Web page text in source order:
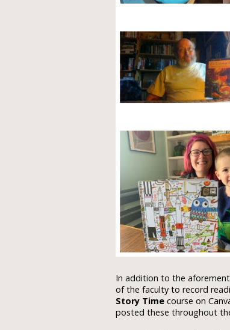
In addition to the
of the faculty to record
Story Timecourse on
posted these throughout